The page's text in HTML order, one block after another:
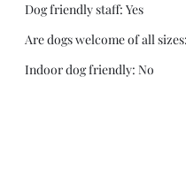
Dog friendly staff: Yes
Are dogs welcome of all
Indoor dog friendly: No